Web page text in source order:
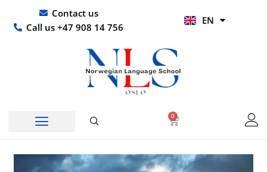
content
Contact us
Call us +47 908 14 756
EN
HI
0
Basket